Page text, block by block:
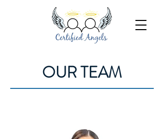
OUR TEAM